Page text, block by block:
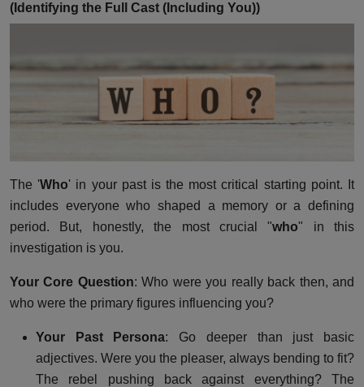
(Identifying the Full Cast (Including You))
The 'Who' in your past is the most critical starting point. It
includes everyone who shaped a memory or a defining
period. But, honestly, the most crucial "who" in this
investigation is you.
Your Core Question: Who were you really back then, and
who were the primary figures influencing you?
Your Past Persona: Go deeper than just basic
adjectives. Were you the pleaser, always bending to fit?
The rebel pushing back against everything? The